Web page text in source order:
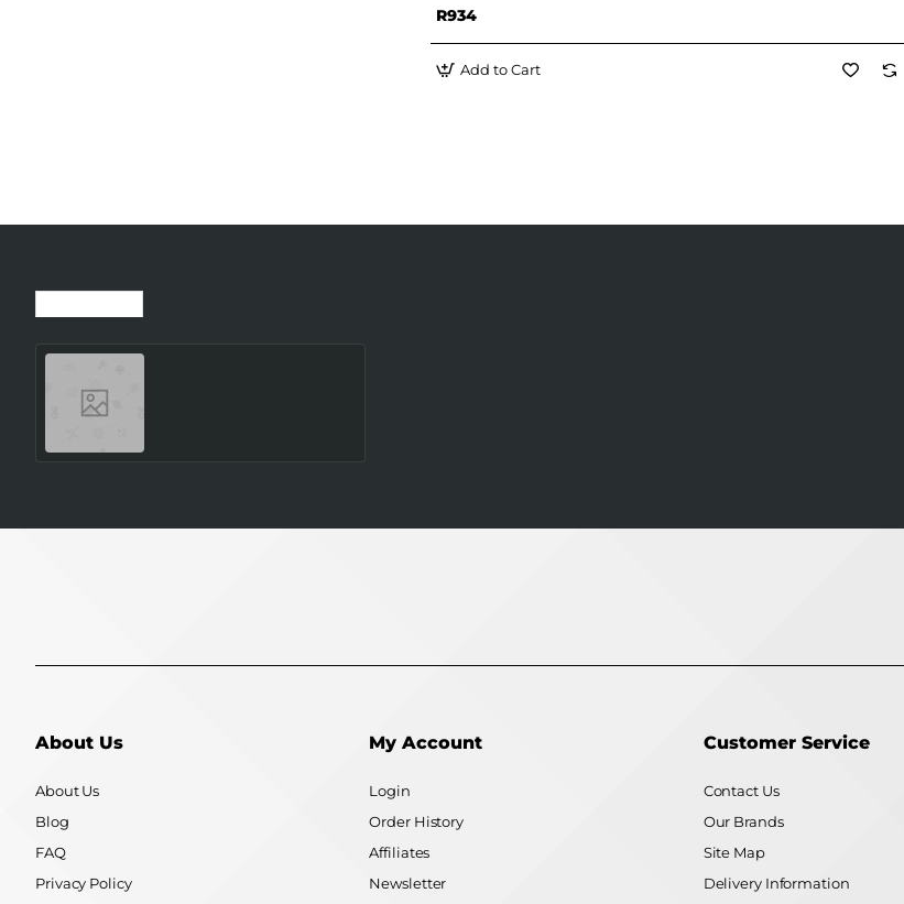
R934
Add to Cart
About Us
About Us
Blog
FAQ
Privacy Policy
My Account
Login
Order History
Affiliates
Newsletter
Customer Service
Contact Us
Our Brands
Site Map
Delivery Information